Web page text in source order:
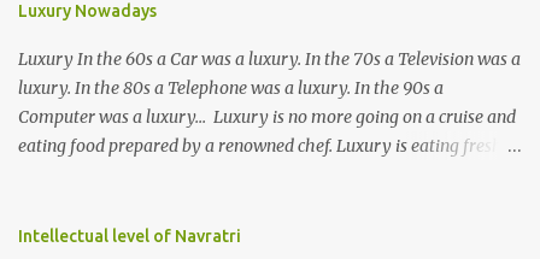
Luxury Nowadays
Luxury In the 60s a Car was a luxury. In the 70s a Television was a
luxury. In the 80s a Telephone was a luxury. In the 90s a
Computer was a luxury... Luxury is no more going on a cruise and
eating food prepared by a renowned chef. Luxury is eating fresh
stairs without difficulty. Luxury is not the ability to afford a huge
Intellectual level of Navratri